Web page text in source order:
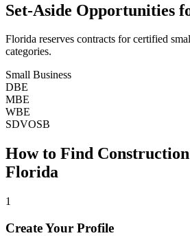
Set-Aside Opportunities
Florida reserves contracts for certified
categories.
Small Business
DBE
MBE
WBE
SDVOSB
How to Find Construction
Florida
1
Create Your Profile